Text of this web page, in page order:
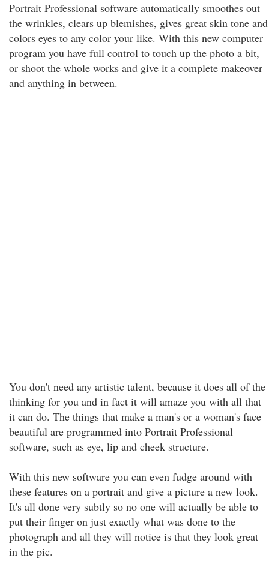
Portrait Professional software automatically smoothes out
the wrinkles, clears up blemishes, gives great skin tone and
colors eyes to any color your like. With this new computer
program you have full control to touch up the photo a bit,
or shoot the whole works and give it a complete makeover
and anything in between.
You don't need any artistic talent, because it does all of the
thinking for you and in fact it will amaze you with all that
it can do. The things that make a man's or a woman's face
beautiful are programmed into Portrait Professional
software, such as eye, lip and cheek structure.
With this new software you can even fudge around with
these features on a portrait and give a picture a new look.
It's all done very subtly so no one will actually be able to
put their finger on just exactly what was done to the
photograph and all they will notice is that they look great
in the pic.